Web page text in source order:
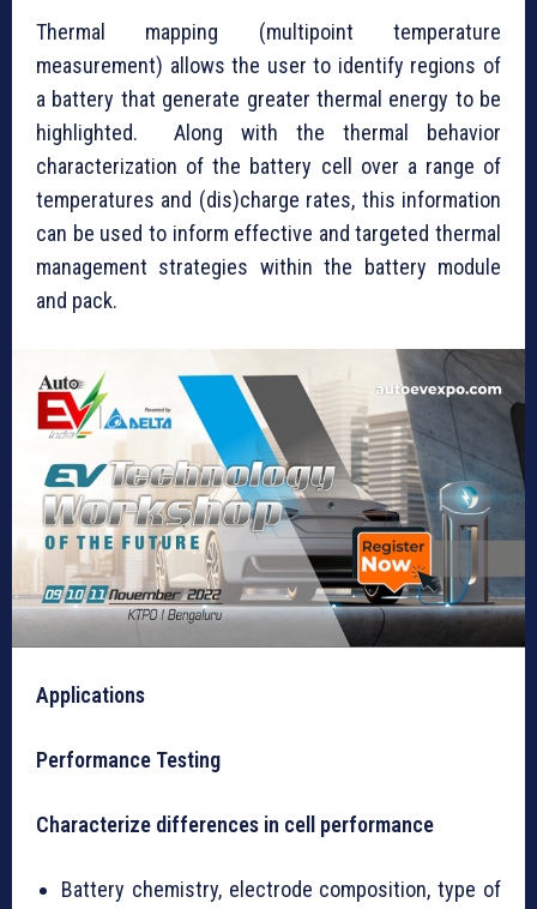
Thermal mapping (multipoint temperature
measurement) allows the user to identify regions of
a battery that generate greater thermal energy to be
highlighted. Along with the thermal behavior
characterization of the battery cell over a range of
temperatures and (dis)charge rates, this information
can be used to inform effective and targeted thermal
management strategies within the battery module
and pack.
Applications
Performance Testing
Characterize differences in cell performance
Battery chemistry, electrode composition, type of